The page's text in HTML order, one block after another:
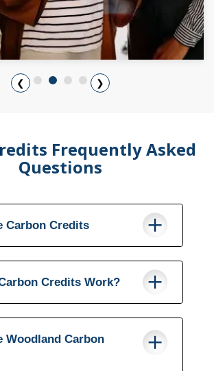
❮ ❯
Frequently Asked
Questions
Carbon Credits
Credits Work?
Woodland Carbon